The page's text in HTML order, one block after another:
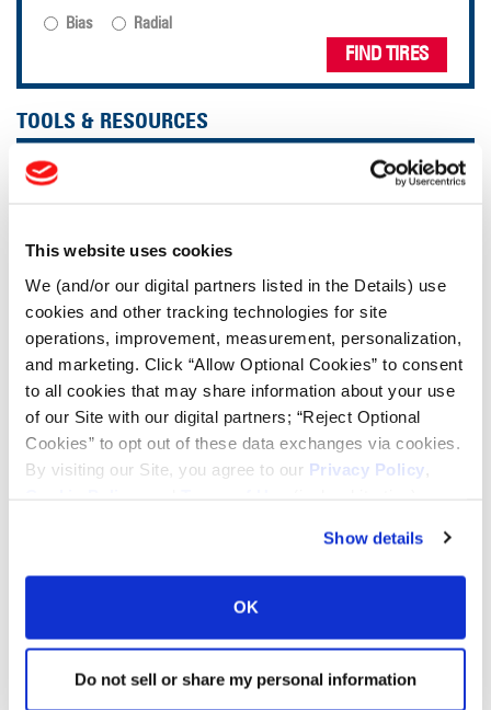
This website uses cookies
We (and/or our digital partners listed in the Details) use
cookies and other tracking technologies for site
operations, improvement, measurement, personalization,
and marketing. Click “Allow Optional Cookies” to consent
to all cookies that may share information about your use
of our Site with our digital partners; “Reject Optional
Cookies” to opt out of these data exchanges via cookies.
By visiting our Site, you agree to our Privacy Policy
Show details
OK
Do not sell or share my personal information
Bias Radial
FIND TIRES
TOOLS & RESOURCES
Lead Lag Calculator
Ag Load and Inflation Tables
Ag RCI Chart
OTR Databook
OTR Load and Inflation Tables